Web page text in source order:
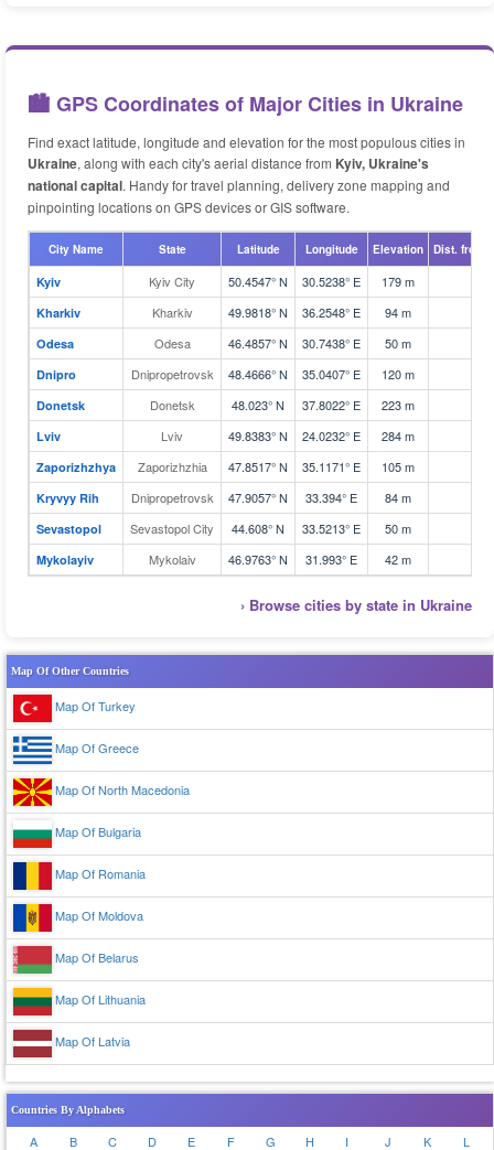
🏙️ GPS Coordinates of Major Cities in Ukraine
Find exact latitude, longitude and elevation for the most populous cities in
Ukraine, along with each city's aerial distance from Kyiv, Ukraine's
national capital. Handy for travel planning, delivery zone mapping and
pinpointing locations on GPS devices or GIS software.
City Name State Latitude Longitude Elevation Dist. from
Kyiv Kyiv City 50.4547° N 30.5238° E 179 m
Kharkiv Kharkiv 49.9818° N 36.2548° E 94 m
Odesa Odesa 46.4857° N 30.7438° E 50 m
Dnipro Dnipropetrovsk 48.4666° N 35.0407° E 120 m
Donetsk Donetsk 48.023° N 37.8022° E 223 m
Lviv Lviv 49.8383° N 24.0232° E 284 m
Zaporizhzhya Zaporizhzhia 47.8517° N 35.1171° E 105 m
Kryvyy Rih Dnipropetrovsk 47.9057° N 33.394° E 84 m
Sevastopol Sevastopol City 44.608° N 33.5213° E 50 m
Mykolayiv Mykolaiv 46.9763° N 31.993° E 42 m
› Browse cities by state in Ukraine
Map Of Other Countries
Map Of Turkey
Map Of Greece
Map Of North Macedonia
Map Of Bulgaria
Map Of Romania
Map Of Moldova
Map Of Belarus
Map Of Lithuania
Map Of Latvia
Countries By Alphabets
A B C D E F G H I J K
L